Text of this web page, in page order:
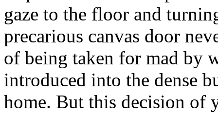
gaze to the floor and
precarious canvas door
of being taken for mad by
introduced into the dense
home. But this decision of